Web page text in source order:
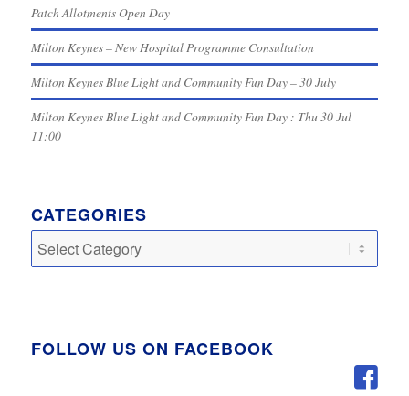
Patch Allotments Open Day
Milton Keynes – New Hospital Programme Consultation
Milton Keynes Blue Light and Community Fun Day – 30 July
Milton Keynes Blue Light and Community Fun Day : Thu 30 Jul
11:00
CATEGORIES
Categories
FOLLOW US ON FACEBOOK